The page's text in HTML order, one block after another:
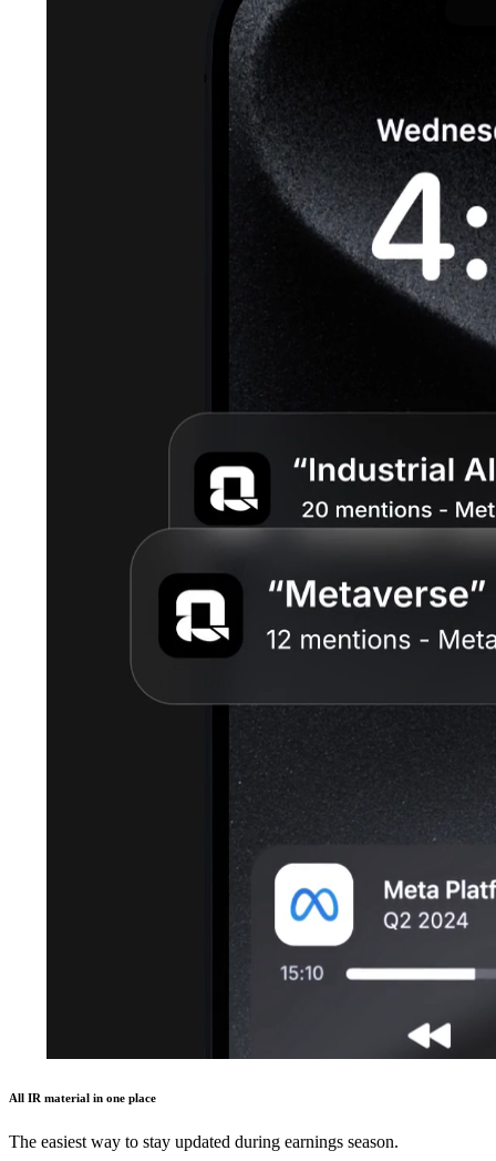
All IR material in one place
The easiest way to stay updated during earnings season.